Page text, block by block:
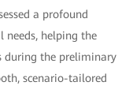
a profound
needs, helping the
during the preliminary
scenario-tailored